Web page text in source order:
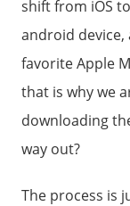
shift from iOS
android
favorite Apple
that is why we
downloading
way out?
The process is